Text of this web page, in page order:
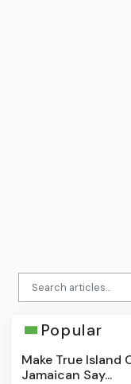
Popular
Make True Island
Jamaican Say...